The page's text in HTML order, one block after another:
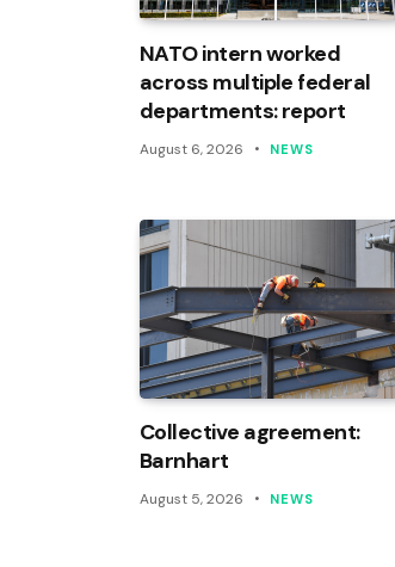
NATO intern worked
across multiple federal
departments: report
August 6, 2026 NEWS
Collective agreement:
Barnhart
August 5, 2026 NEWS